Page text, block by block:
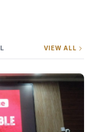
VIEW ALL